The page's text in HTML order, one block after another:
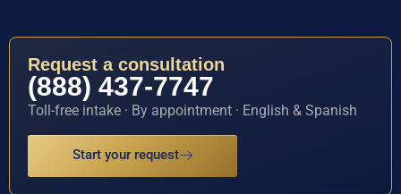
Request a consultation
(888) 437-7747
Toll-free intake · By appointment · English & Spanish
Start your request